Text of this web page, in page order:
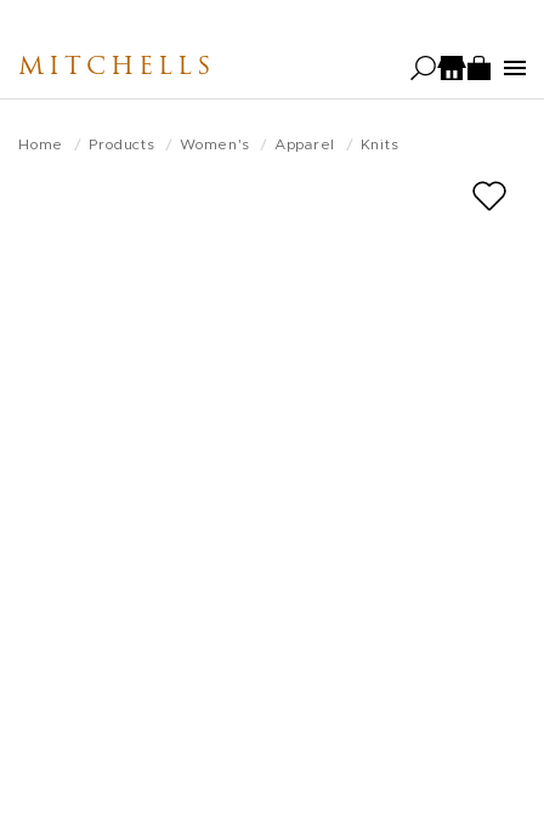
main
MITCHELLS
Home Products Women's Apparel Knits